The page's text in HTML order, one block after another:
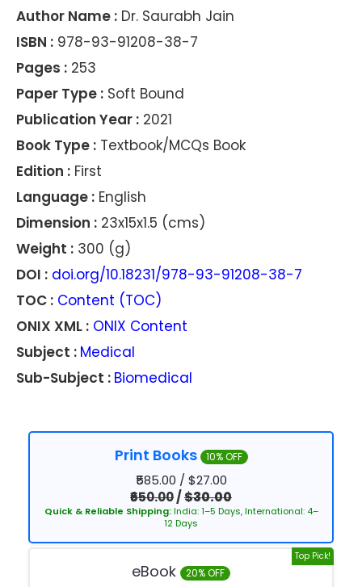
Author Name : Dr. Saurabh Jain
ISBN : 978-93-91208-38-7
Pages : 253
Paper Type : Soft Bound
Publication Year : 2021
Book Type : Textbook/MCQs Book
Edition : First
Language : English
Dimension : 23x15x1.5 (cms)
Weight : 300 (g)
DOI : doi.org/10.18231/978-93-91208-38-7
TOC : Content (TOC)
ONIX XML : ONIX Content
Subject : Medical
Sub-Subject : Biomedical
Print Books 10% OFF
₹585.00 / $27.00
₹650.00/$30.00
Quick & Reliable Shipping:India: 1–5 Days, International: 4–
12 Days
Top Pick!
eBook 20% OFF